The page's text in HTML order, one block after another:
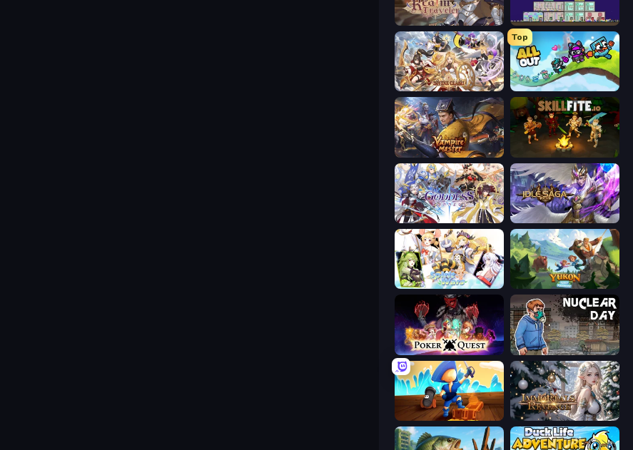
Realm Traveler The Final Earth 2
Divine Clash
Top
All Out
Vampire Master Skillfite.io
Goddess Connect Idle Saga
Spirit Wars Yukon: Family Adventure
Poker Quest Nuclear Day
Captains Idle Immortals Revenge